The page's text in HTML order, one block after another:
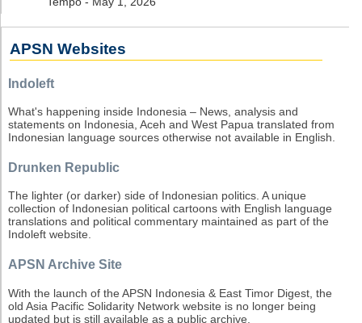
APSN Websites
Indoleft
What's happening inside Indonesia – News, analysis and
statements on Indonesia, Aceh and West Papua translated from
Indonesian language sources otherwise not available in English.
Drunken Republic
The lighter (or darker) side of Indonesian politics. A unique
collection of Indonesian political cartoons with English language
translations and political commentary maintained as part of the
Indoleft website.
APSN Archive Site
With the launch of the APSN Indonesia & East Timor Digest, the
old Asia Pacific Solidarity Network website is no longer being
updated but is still available as a public archive.